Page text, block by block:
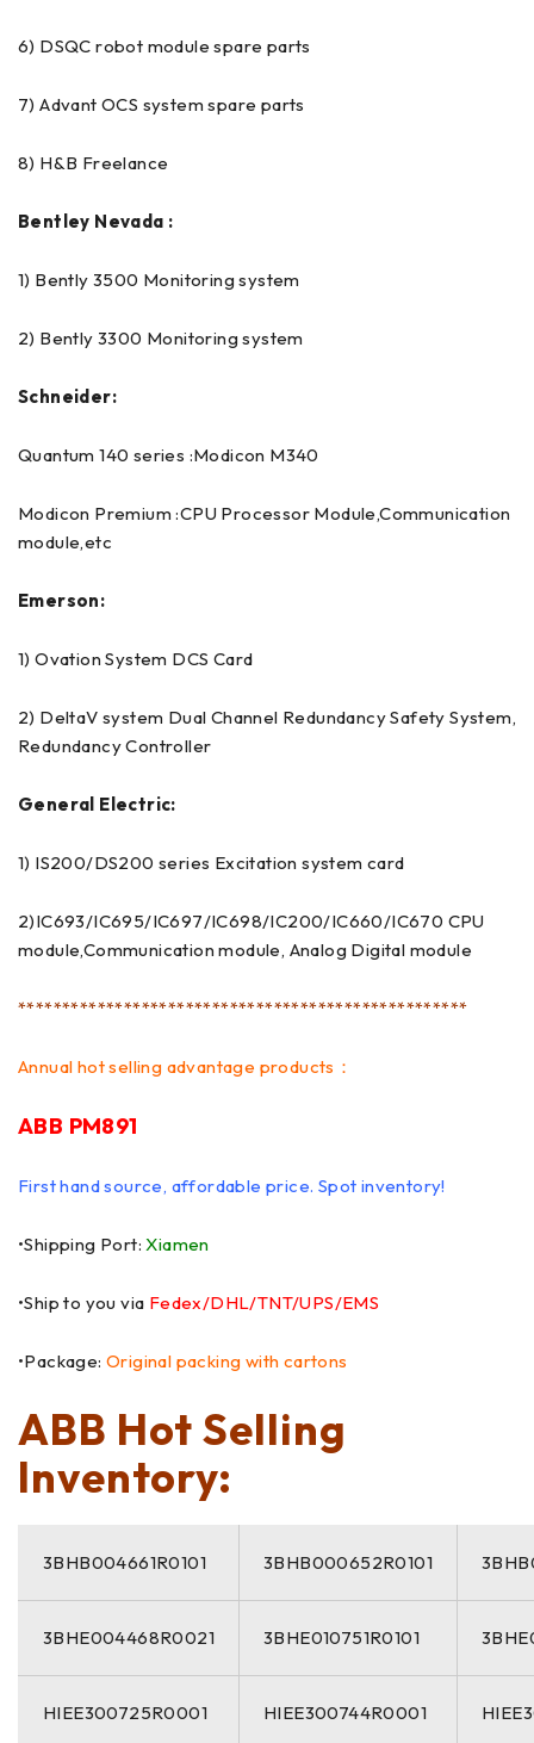
6) DSQC robot module spare parts
7) Advant OCS system spare parts
8) H&B Freelance
Bentley Nevada :
1) Bently 3500 Monitoring system
2) Bently 3300 Monitoring system
Schneider:
Quantum 140 series :Modicon M340
Modicon Premium :CPU Processor Module,Communication
module,etc
Emerson:
1) Ovation System DCS Card
2) DeltaV system Dual Channel Redundancy Safety System,
Redundancy Controller
General Electric:
1) IS200/DS200 series Excitation system card
2)IC693/IC695/IC697/IC698/IC200/IC660/IC670 CPU
module,Communication module, Analog Digital module
***************************************************
Annual hot selling advantage products：
ABB PM891
First hand source, affordable price. Spot inventory!
•Shipping Port:Xiamen
•Ship to you via Fedex/DHL/TNT/UPS/EMS
•Package:Original packing with cartons
ABB Hot Selling
Inventory:
3BHB004661R0101 3BHB000652R0101
3BHE004468R0021 3BHE010751R0101
HIEE300725R0001 HIEE300744R0001